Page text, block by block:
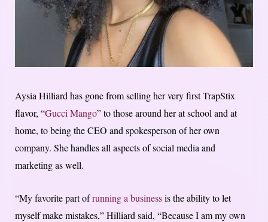
Aysia Hilliard has gone from selling her very first TrapStix
flavor, “Gucci Mango” to those around her at school and at
home, to being the CEO and spokesperson of her own
company. She handles all aspects of social media and
marketing as well.
“My favorite part ofrunning a businessis the ability to let
myself make mistakes,” Hilliard said, “Because I am my own